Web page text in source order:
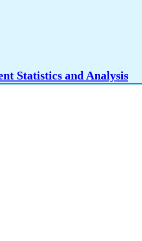
Statistics and Analysis